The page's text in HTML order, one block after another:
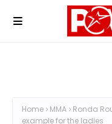
Home MMA
Ronda
example for the ladies